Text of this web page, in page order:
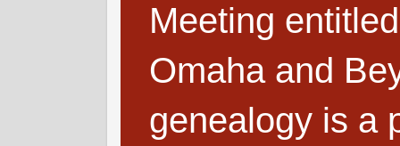
Meeting
Omaha and
genealogy is a